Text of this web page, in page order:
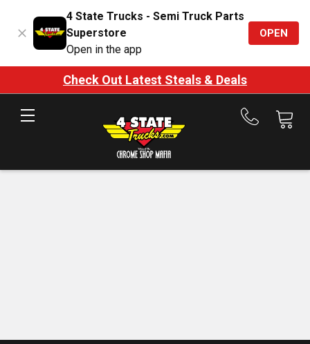
4 State Trucks - Semi Truck Parts
Superstore
Open in the app
OPEN
Check Out Latest Steals & Deals
Call